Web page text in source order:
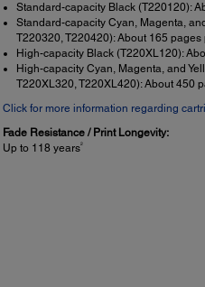
Standard-capacity Black (T220120):
Standard-capacity Cyan, Magenta,
T220320, T220420): About 165 pages
High-capacity Black (T220XL120):
High-capacity Cyan, Magenta, and
T220XL320, T220XL420): About 450
Click for more information regarding
Fade Resistance / Print Longevity:
Up to 118 years2